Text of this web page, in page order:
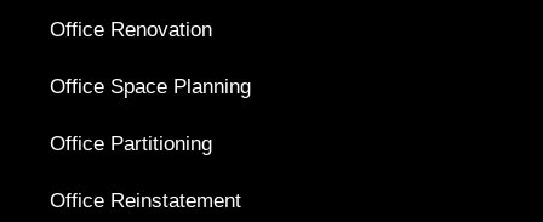
Office Renovation
Office Space Planning
Office Partitioning
Office Reinstatement